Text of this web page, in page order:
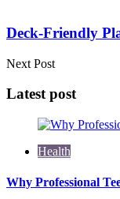
Deck-Friendly
Next Post
Latest post
Health
Why Professional